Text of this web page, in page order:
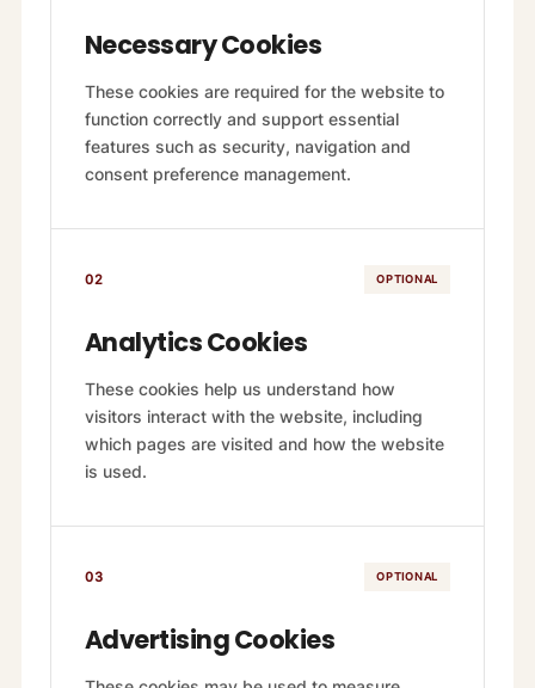
Necessary Cookies
These cookies are required for the website to
function correctly and support essential
features such as security, navigation and
consent preference management.
02 OPTIONAL
Analytics Cookies
These cookies help us understand how
visitors interact with the website, including
which pages are visited and how the website
is used.
03 OPTIONAL
Advertising Cookies